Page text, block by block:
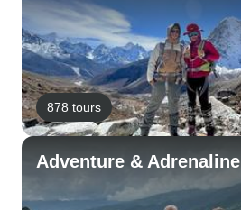
878 tours
Adventure & Adrenaline